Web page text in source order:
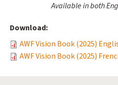
Available in both
Download:
AWF Vision Book (2025)
AWF Vision Book (2025)